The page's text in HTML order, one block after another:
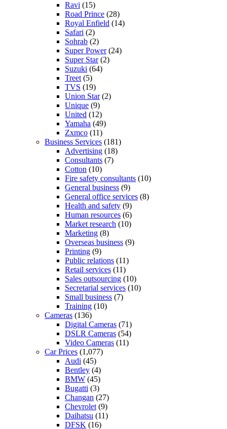
Ravi (15)
Road Prince (28)
Royal Enfield (14)
Safari (2)
Sohrab (2)
Super Power(24)
Super Star(2)
Suzuki (64)
Treet (5)
TVS (19)
Union Star(2)
Unique (9)
United (12)
Yamaha (49)
Zxmco (11)
Business Services (181)
Advertising (18)
Consultants (7)
Cotton (10)
Fire safety consultants (10)
General business (9)
General office services (8)
Health and safety (9)
Human resources (6)
Market research (10)
Marketing (8)
Overseas business (9)
Printing (9)
Public relations (11)
Retail services (11)
Sales outsourcing (10)
Secretarial services (10)
Small business (7)
Training (10)
Cameras (136)
Digital Cameras (71)
DSLR Cameras (54)
Video Cameras (11)
Car Prices (1,077)
Audi (45)
Bentley (4)
BMW (45)
Bugatti (3)
Changan (27)
Chevrolet (9)
Daihatsu (11)
DFSK (16)